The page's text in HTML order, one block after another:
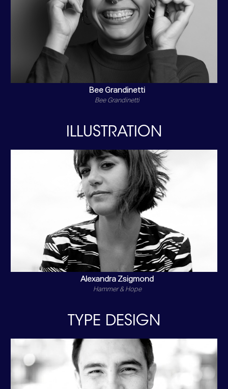
Bee Grandinetti
Bee Grandinetti
ILLUSTRATION
Alexandra Zsigmond
Hammer & Hope
TYPE DESIGN